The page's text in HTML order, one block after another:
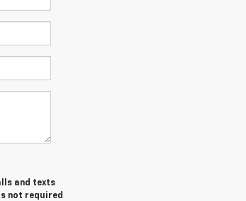
and texts
not required